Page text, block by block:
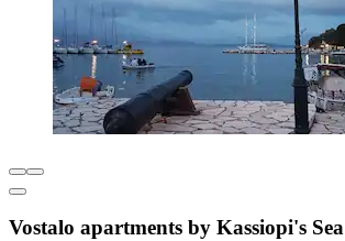
Vostalo apartments by Kassiopi's Sea